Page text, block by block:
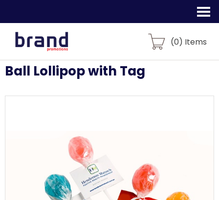
(0) Items
Ball Lollipop with Tag